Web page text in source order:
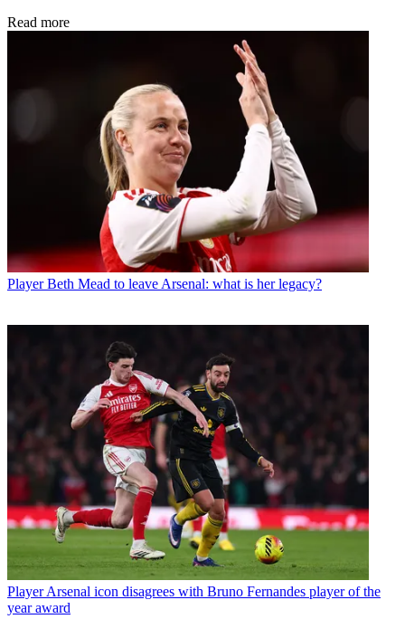
Read more
Player Beth Mead to leave Arsenal: what is her legacy?
Player Arsenal icon disagrees with Bruno Fernandes player of the
year award